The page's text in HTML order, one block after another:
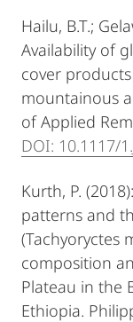
Hailu, B.T.;
Availability of
cover
mountainous
of Applied
DOI: 10.1117/
Kurth, P.
patterns and
(Tachyoryctes
composition
Plateau in the
Ethiopia.